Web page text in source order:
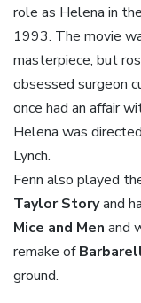
role as Helena in
1993. The movie
masterpiece, but
obsessed surgeon
once had an affair
Helena was
Lynch.
Fenn also played
Taylor Storyand
Mice and Men and
remake of
ground.